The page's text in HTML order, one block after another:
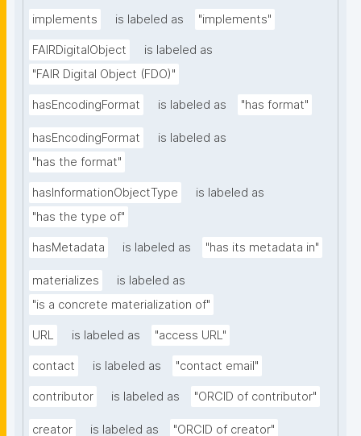
implements is labeled as "implements"
FAIRDigitalObject
is labeled as
"FAIR Digital Object (FDO)"
hasEncodingFormat is labeled as "has format"
hasEncodingFormat
is labeled as
"has the format"
hasInformationObjectType
is labeled as
"has the type of"
hasMetadata is labeled as "has its metadata in"
materializes
is labeled as
"is a concrete materialization of"
URL is labeled as "access URL"
contact is labeled as "contact email"
contributor is labeled as "ORCID of contributor"
creator is labeled as "ORCID of creator"